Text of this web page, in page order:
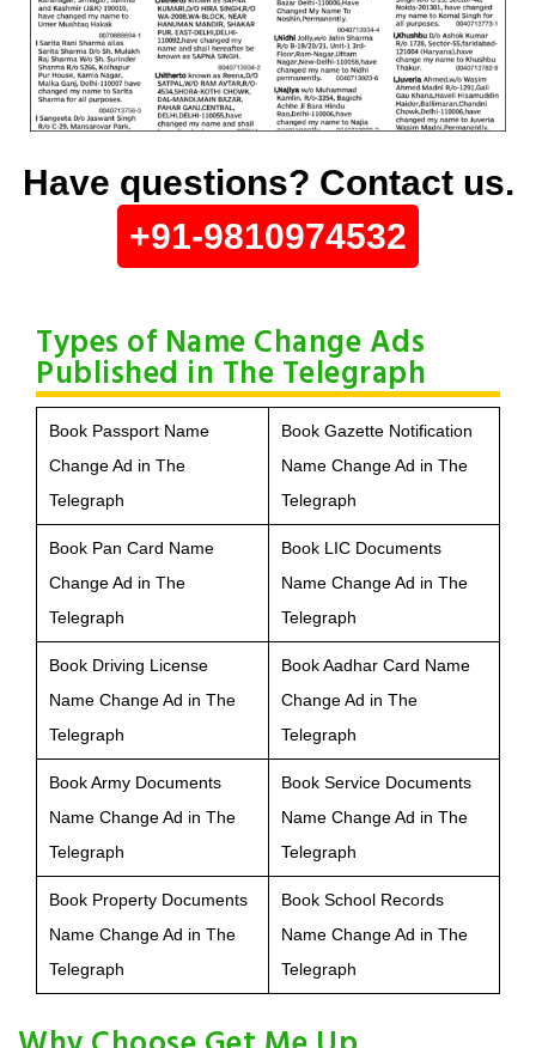
Have questions? Contact us.
+91-9810974532
Types of Name Change Ads
Published in The Telegraph
Book Passport Name
Change Ad in The
Telegraph
Book Gazette Notification
Name Change Ad in The
Telegraph
Book Pan Card Name
Change Ad in The
Telegraph
Book LIC Documents
Name Change Ad in The
Telegraph
Book Driving License
Name Change Ad in The
Telegraph
Book Aadhar Card Name
Change Ad in The
Telegraph
Book Army Documents
Name Change Ad in The
Telegraph
Book Service Documents
Name Change Ad in The
Telegraph
Book Property Documents
Name Change Ad in The
Telegraph
Book School Records
Name Change Ad in The
Telegraph